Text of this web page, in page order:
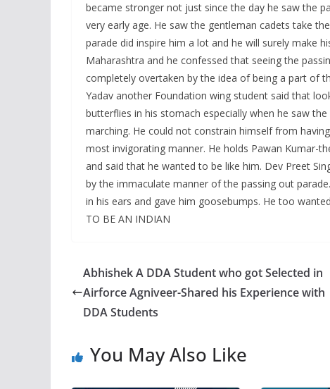
became stronger not just since the day he saw the
very early age. He saw the gentleman cadets take
parade did inspire him a lot and he will surely make
Maharashtra and he confessed that seeing the
completely overtaken by the idea of being a part of
Yadav another Foundation wing student said that
butterflies in his stomach especially when he saw
marching. He could not constrain himself from
most invigorating manner. He holds Pawan Kumar-
and said that he wanted to be like him. Dev Preet
by the immaculate manner of the passing out
in his ears and gave him goosebumps. He too
TO BE AN INDIAN
Abhishek A DDA Student who got Selected in
Airforce Agniveer-Shared his Experience with
DDA Students
You May Also Like